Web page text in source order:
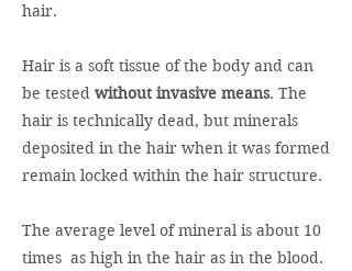
hair.
Hair is a soft tissue of the body and can
be tested without invasive means. The
hair is technically dead, but minerals
deposited in the hair when it was formed
remain locked within the hair structure.
The average level of mineral is about 10
times as high in the hair as in the blood.